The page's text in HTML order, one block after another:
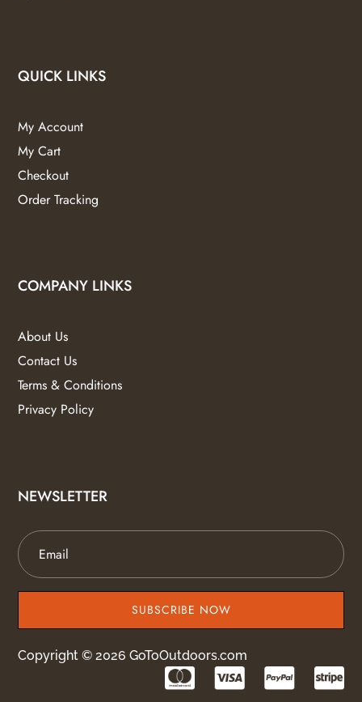
QUICK LINKS
My Account
My Cart
Checkout
Order Tracking
COMPANY LINKS
About Us
Contact Us
Terms & Conditions
Privacy Policy
NEWSLETTER
SUBSCRIBE NOW
Copyright © 2026 GoToOutdoors.com